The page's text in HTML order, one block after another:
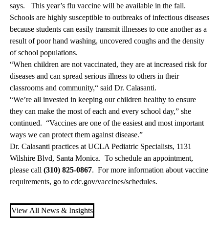
says. This year’s flu vaccine will be available in the fall.
Schools are highly susceptible to outbreaks of infectious diseases
because students can easily transmit illnesses to one another as a
result of poor hand washing, uncovered coughs and the density
of school populations.
“When children are not vaccinated, they are at increased risk for
diseases and can spread serious illness to others in their
classrooms and community,“ said Dr. Calasanti.
“We’re all invested in keeping our children healthy to ensure
they can make the most of each and every school day,” she
continued. “Vaccines are one of the easiest and most important
ways we can protect them against disease.”
Dr. Calasanti practices at UCLA Pediatric Specialists, 1131
Wilshire Blvd, Santa Monica. To schedule an appointment,
please call (310) 825-0867. For more information about vaccine
requirements, go to cdc.gov/vaccines/schedules.
View All News & Insights